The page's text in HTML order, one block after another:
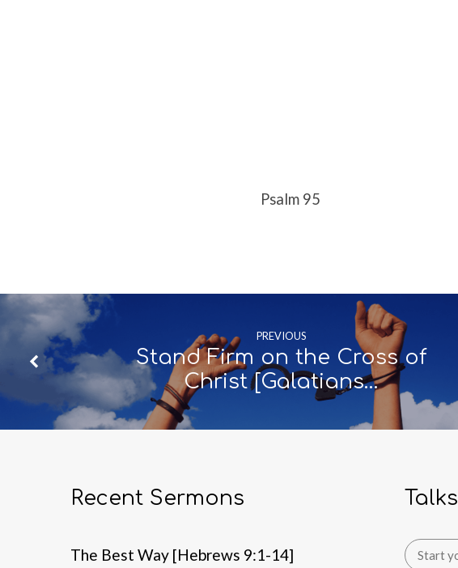
Psalm 95
PREVIOUS
Stand Firm on the Cross of
Christ [Galatians…
Recent Sermons
The Best Way [Hebrews 9:1-14]
Talks
Search